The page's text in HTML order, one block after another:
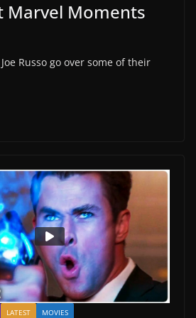
Marvel Moments
Russo go over some of their
LATEST MOVIES